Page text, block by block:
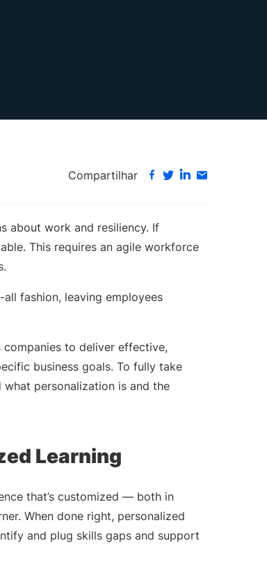
Compartilhar
about work and resiliency. If
This requires an agile workforce
fashion, leaving employees
companies to deliver effective,
business goals. To fully take
what personalization is and the
Learning
that’s customized — both in
When done right, personalized
and plug skills gaps and support